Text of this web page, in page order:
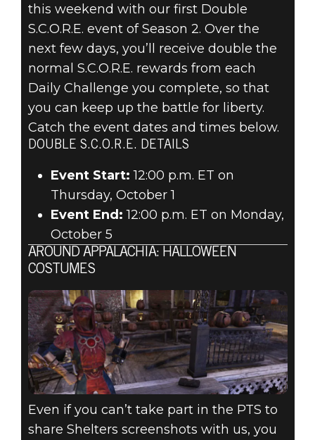
this weekend with our first Double
S.C.O.R.E. event of Season 2. Over the
next few days, you’ll receive double the
normal S.C.O.R.E. rewards from each
Daily Challenge you complete, so that
you can keep up the battle for liberty.
Catch the event dates and times below.
DOUBLE S.C.O.R.E. DETAILS
Event Start: 12:00 p.m. ET on
Thursday, October 1
Event End: 12:00 p.m. ET on Monday,
October 5
AROUND APPALACHIA: HALLOWEEN
COSTUMES
Even if you can’t take part in the PTS to
share Shelters screenshots with us, you